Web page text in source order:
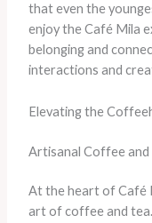
that even the
enjoy the Café Mila
belonging and
interactions and
Elevating the
Artisanal Coffee and
At the heart of Café
art of coffee and